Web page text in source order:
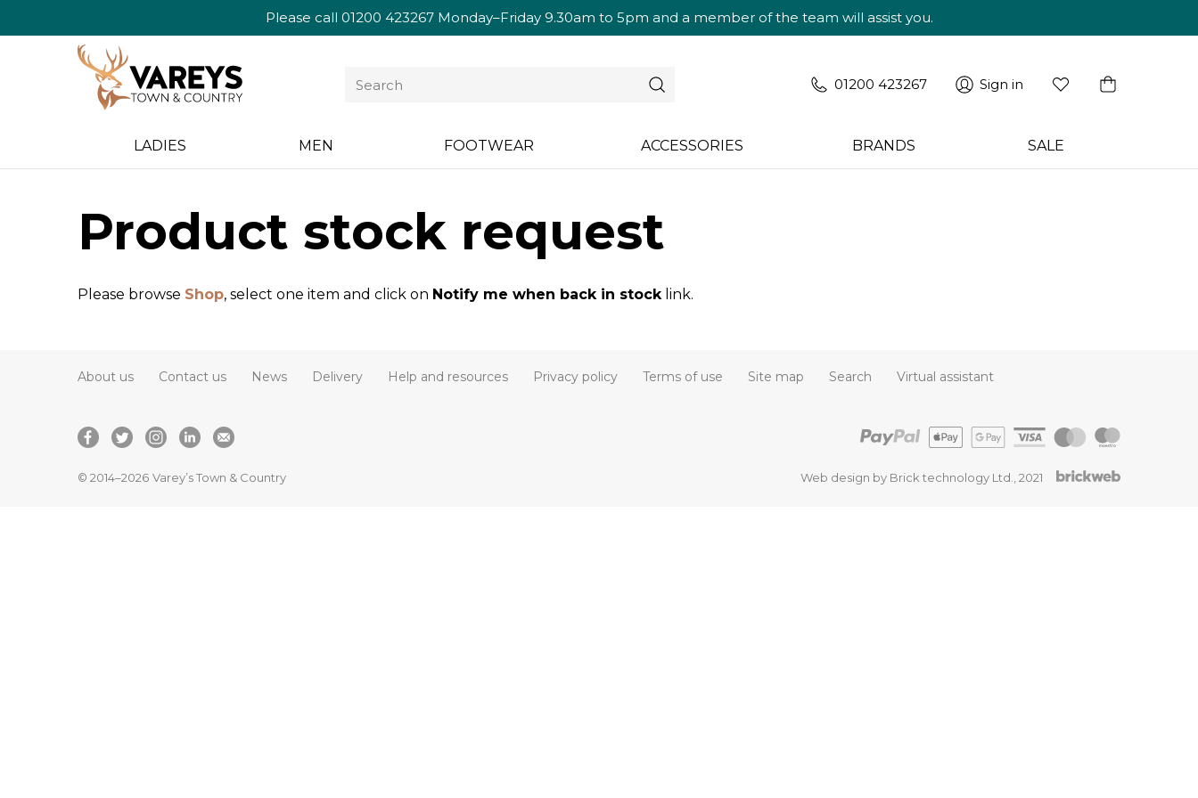
Please call 01200 423267Monday–Friday 9.30am to 5pm and a member of the team will assist you.
01200 423267 Sign in
LADIES MEN FOOTWEAR ACCESSORIES BRANDS SALE
Product stock request
Please browse Shop, select one item and click on Notify me when back in stocklink.
About us Contact us News Delivery Help and resources Privacy policy Terms of use Site map Search Virtual assistant
© 2014–2026 Varey’s Town & Country Web design by Brick technology Ltd. , 2021